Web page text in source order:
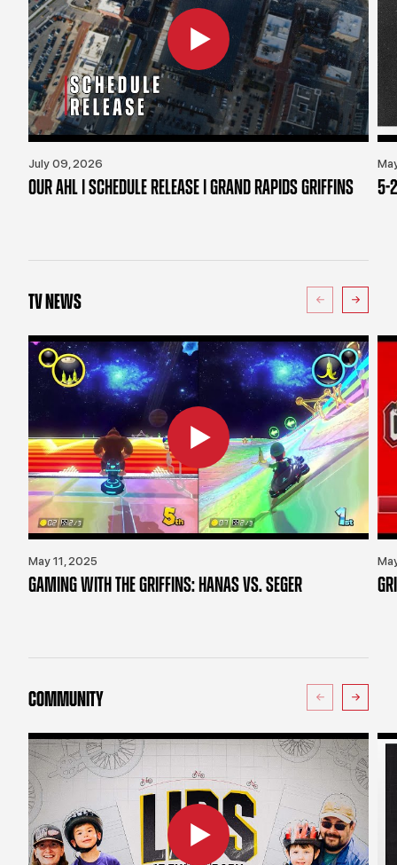
July 09, 2026
OUR AHL | SCHEDULE RELEASE | GRAND RAPIDS GRIFFINS 5-
TV NEWS
May 11, 2025
GAMING WITH THE GRIFFINS: HANAS VS. SEGER
COMMUNITY